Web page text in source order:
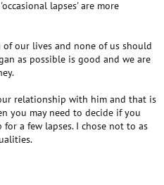
lapses' are more
of our lives and none of us should
as possible is good and we are
relationship with him and that is
you may need to decide if you
a few lapses. I chose not to as